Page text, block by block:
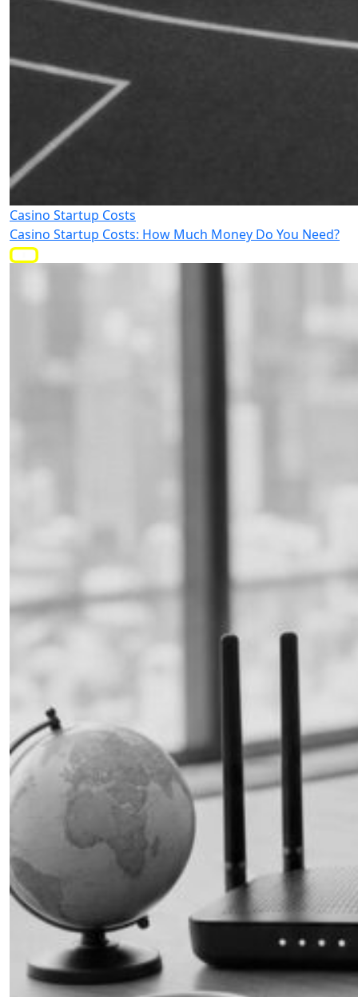
Casino Startup Costs
Casino Startup Costs: How Much Money Do You Need?